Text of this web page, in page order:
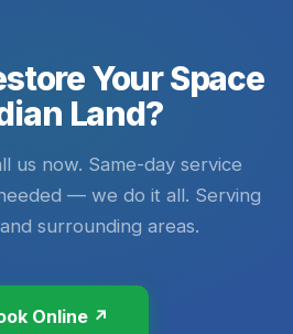
Your Space
Land?
us now. Same-day service
— we do it all. Serving
surrounding areas.
Online ↗